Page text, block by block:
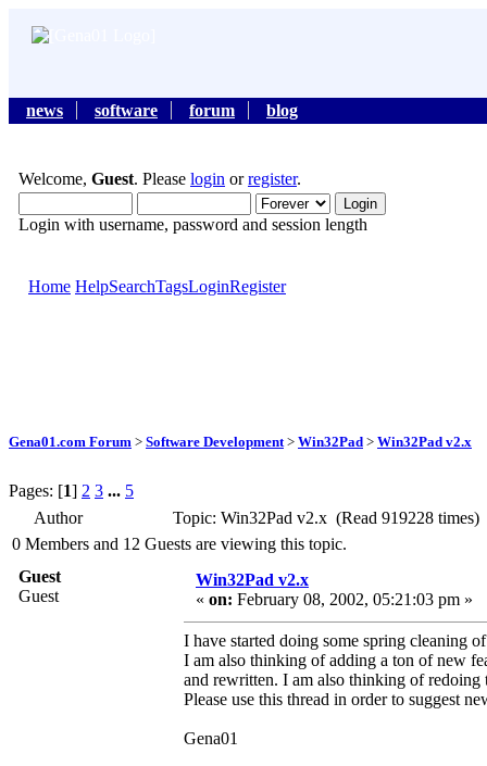
news software forum blog
Welcome, Guest. Please login orregister.
Login with username, password and session length
Home HelpSearchTagsLoginRegister
Gena01.com Forum > Software Development > Win32Pad > Win32Pad v2.x
Pages: [1] 2 3 ... 5
Author
Topic: Win32Pad v2.x (Read 919228 times)
0 Members and 12 Guests are viewing this topic.
Guest
Guest
Win32Pad v2.x
« on: February 08, 2002, 05:21:03 pm »
I have started doing some spring cleaning
I am also thinking of adding a ton of new
and rewritten. I am also thinking of redoing
Please use this thread in order to suggest
Gena01